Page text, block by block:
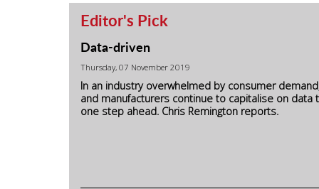
Editor's Pick
Data-driven
Thursday, 07 November 2019
In an industry overwhelmed by consumer
and manufacturers continue to capitalise on data
one step ahead. Chris Remington reports.